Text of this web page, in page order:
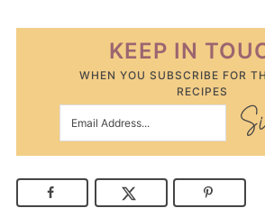
KEEP IN
WHEN YOU SUBSCRIBE FOR
RECIPES